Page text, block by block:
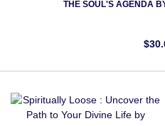
THE SOUL'S AGENDA